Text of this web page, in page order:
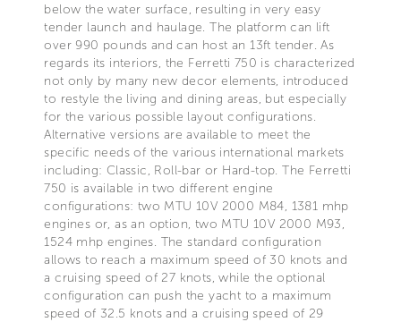
below the water surface, resulting in very easy
tender launch and haulage. The platform can lift
over 990 pounds and can host an 13ft tender. As
regards its interiors, the Ferretti 750 is characterized
not only by many new decor elements, introduced
to restyle the living and dining areas, but especially
for the various possible layout configurations.
Alternative versions are available to meet the
specific needs of the various international markets
including: Classic, Roll-bar or Hard-top. The Ferretti
750 is available in two different engine
configurations: two MTU 10V 2000 M84, 1381 mhp
engines or, as an option, two MTU 10V 2000 M93,
1524 mhp engines. The standard configuration
allows to reach a maximum speed of 30 knots and
a cruising speed of 27 knots, while the optional
configuration can push the yacht to a maximum
speed of 32.5 knots and a cruising speed of 29